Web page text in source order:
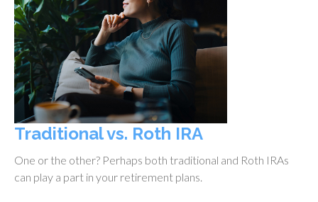
Traditional vs. Roth IRA
One or the other? Perhaps both traditional and Roth IRAs
can play a part in your retirement plans.